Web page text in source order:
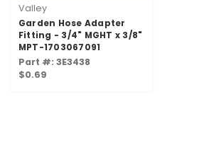
Valley
Garden Hose Adapter
Fitting - 3/4" MGHT x 3/8"
MPT-1703067091
Part #: 3E3438
$0.69